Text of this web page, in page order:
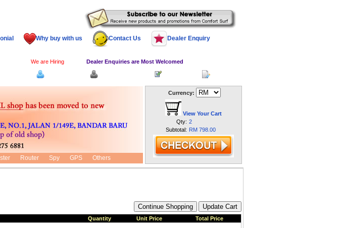
Why buy with us Contact Us Dealer Enquiry
We are Hiring Dealer Enquiries are Most Welcomed
Router Spy GPS Others
Currency:
View Your Cart
Qty: 2
Subtotal: RM 798.00
Quantity Unit Price Total Price